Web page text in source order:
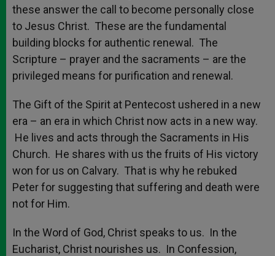
these answer the call to become personally close
to Jesus Christ. These are the fundamental
building blocks for authentic renewal. The
Scripture – prayer and the sacraments – are the
privileged means for purification and renewal.
The Gift of the Spirit at Pentecost ushered in a new
era – an era in which Christ now acts in a new way.
He lives and acts through the Sacraments in His
Church. He shares with us the fruits of His victory
won for us on Calvary. That is why he rebuked
Peter for suggesting that suffering and death were
not for Him.
In the Word of God, Christ speaks to us. In the
Eucharist, Christ nourishes us. In Confession,